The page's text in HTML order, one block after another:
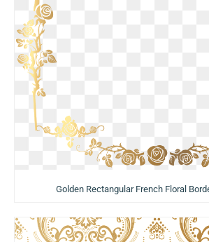
Golden Rectangular French Floral